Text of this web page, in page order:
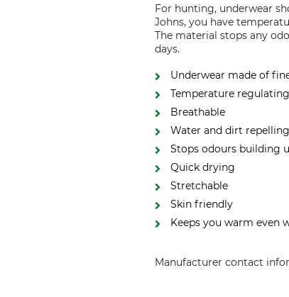
For hunting, underwear
Johns, you have
The material stops any
days.
Underwear made of
Temperature regulating
Breathable
Water and dirt repelling
Stops odours building
Quick drying
Stretchable
Skin friendly
Keeps you warm even
Manufacturer contact